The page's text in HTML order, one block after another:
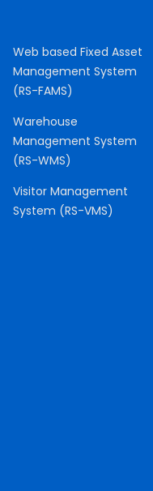
Web based Fixed Asset
Management System
(RS-FAMS)
Warehouse
Management System
(RS-WMS)
Visitor Management
System (RS-VMS)